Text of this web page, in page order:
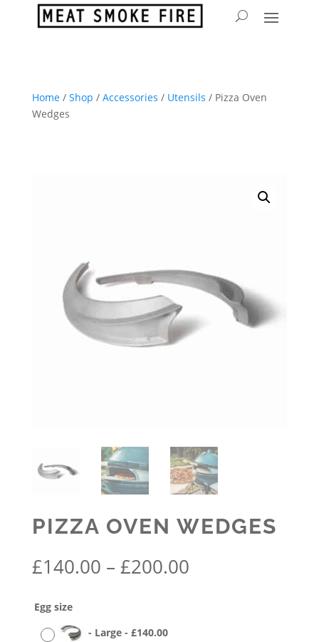
Home/ Shop / Accessories / Utensils / Pizza Oven
Wedges
PIZZA OVEN WEDGES
£140.00 – £200.00Price
Egg size
- Large- £140.00